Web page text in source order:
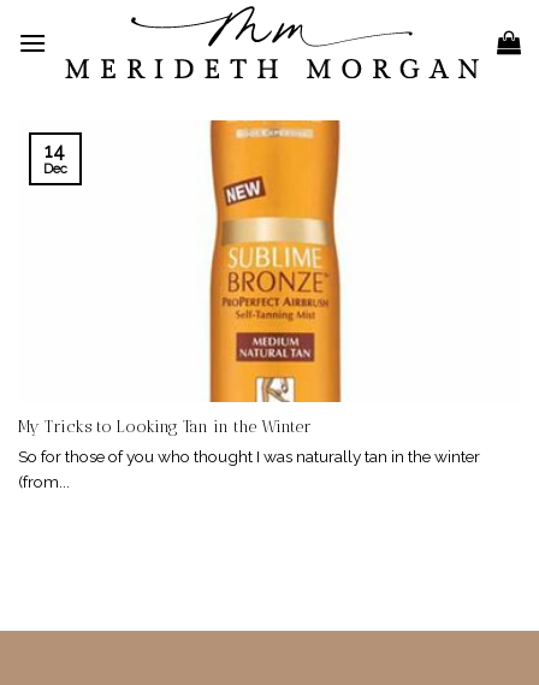
content
My Tricks to Looking Tan in the Winter
So for those of you who thought I was naturally tan in the winter
(from...
14
Dec